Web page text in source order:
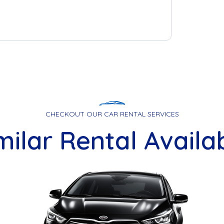
CHECKOUT OUR CAR RENTAL SERVICES
Rental